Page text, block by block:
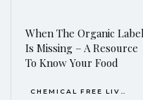
When The Organic Label
Is Missing – A Resource
To Know Your Food